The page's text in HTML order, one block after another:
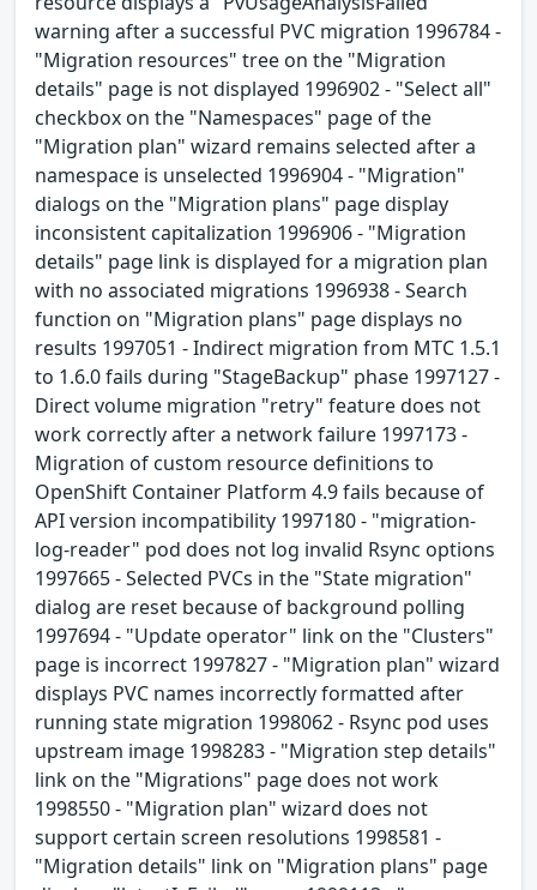
warning after a successful PVC migration 1996784 -
"Migration resources" tree on the "Migration
details" page is not displayed 1996902 - "Select all"
checkbox on the "Namespaces" page of the
"Migration plan" wizard remains selected after a
namespace is unselected 1996904 - "Migration"
dialogs on the "Migration plans" page display
inconsistent capitalization 1996906 - "Migration
details" page link is displayed for a migration plan
with no associated migrations 1996938 - Search
function on "Migration plans" page displays no
results 1997051 - Indirect migration from MTC 1.5.1
to 1.6.0 fails during "StageBackup" phase 1997127 -
Direct volume migration "retry" feature does not
work correctly after a network failure 1997173 -
Migration of custom resource definitions to
OpenShift Container Platform 4.9 fails because of
API version incompatibility 1997180 - "migration-
log-reader" pod does not log invalid Rsync options
1997665 - Selected PVCs in the "State migration"
dialog are reset because of background polling
1997694 - "Update operator" link on the "Clusters"
page is incorrect 1997827 - "Migration plan" wizard
displays PVC names incorrectly formatted after
running state migration 1998062 - Rsync pod uses
upstream image 1998283 - "Migration step details"
link on the "Migrations" page does not work
1998550 - "Migration plan" wizard does not
support certain screen resolutions 1998581 -
"Migration details" link on "Migration plans" page